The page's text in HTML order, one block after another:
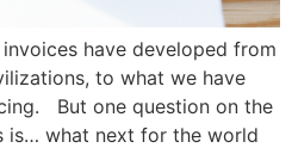
invoices have developed from
to what we have
But one question on the
is… what next for the world